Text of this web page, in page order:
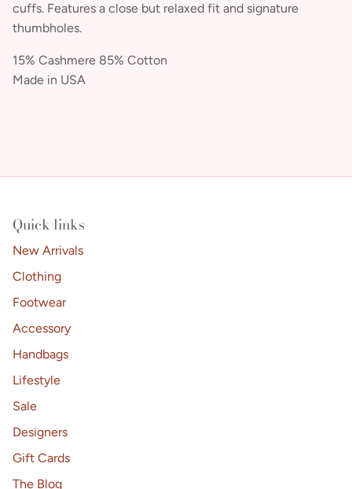
cuffs. Features a close but relaxed fit and signature
thumbholes.
15% Cashmere 85% Cotton
Made in USA
Quick links
New Arrivals
Clothing
Footwear
Accessory
Handbags
Lifestyle
Sale
Designers
Gift Cards
The Blog
By submitting this form, you consent to receive informational